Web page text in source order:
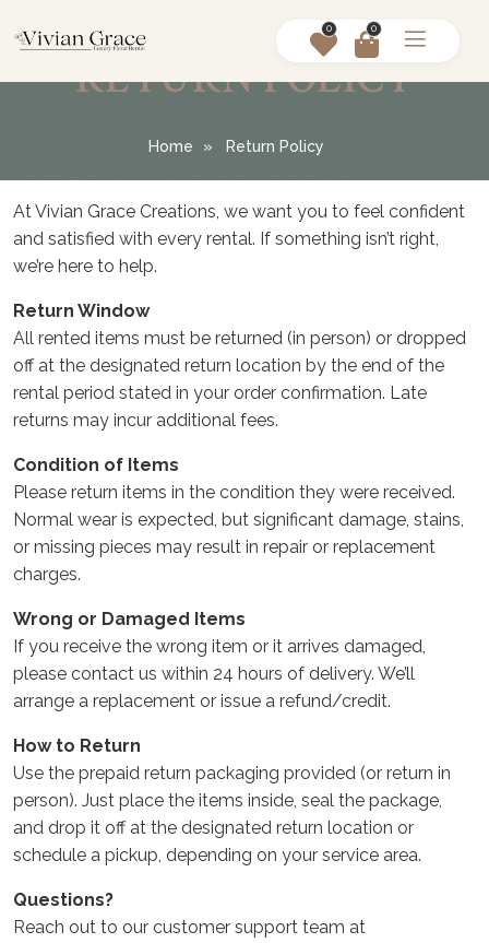
0 0
RETURN POLICY
Home Return Policy
At Vivian Grace Creations, we want you to feel confident
and satisfied with every rental. If something isn’t right,
we’re here to help.
Return Window
All rented items must be returned (in person) or dropped
off at the designated return location by the end of the
rental period stated in your order confirmation. Late
returns may incur additional fees.
Condition of Items
Please return items in the condition they were received.
Normal wear is expected, but significant damage, stains,
or missing pieces may result in repair or replacement
charges.
Wrong or Damaged Items
If you receive the wrong item or it arrives damaged,
please contact us within 24 hours of delivery. We’ll
arrange a replacement or issue a refund/credit.
How to Return
Use the prepaid return packaging provided (or return in
person). Just place the items inside, seal the package,
and drop it off at the designated return location or
schedule a pickup, depending on your service area.
Questions?
Reach out to our customer support team at